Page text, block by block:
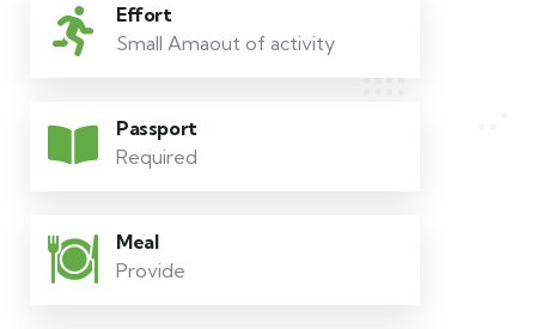
Effort
Small Amaout of activity
Passport
Required
Meal
Provide